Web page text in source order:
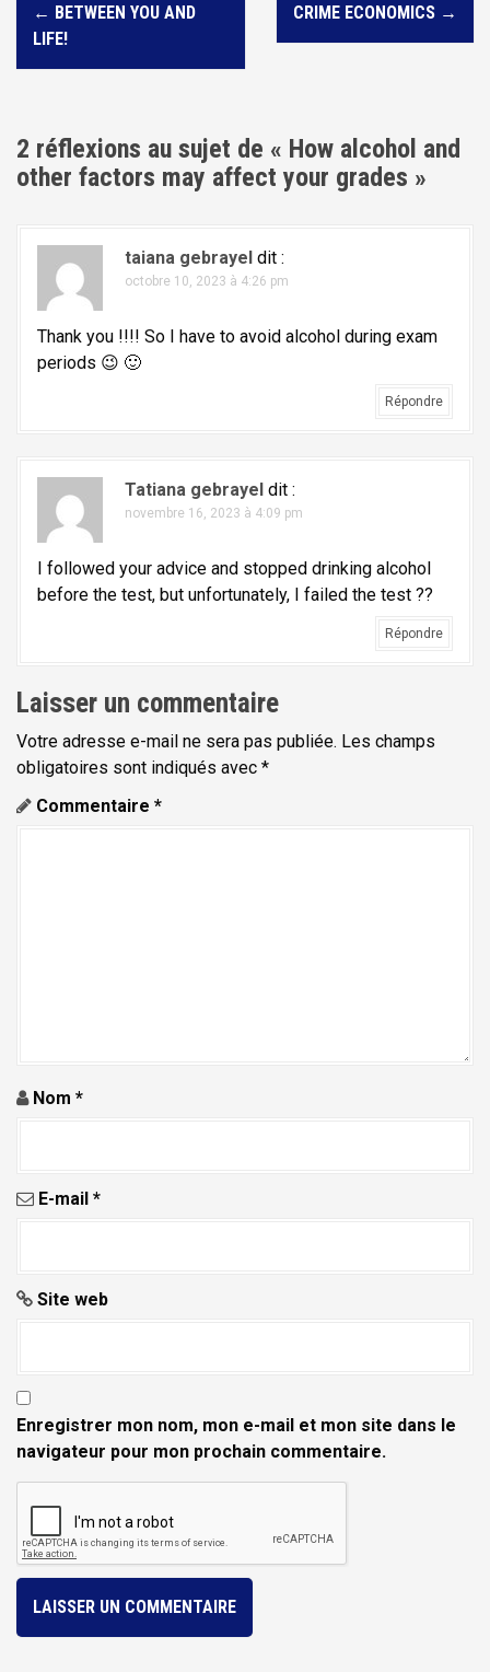
v
g
a
t
← BETWEEN YOU AND
LIFE!
CRIME ECONOMICS →
2 réflexions au sujet de « How alcohol and
other factors may affect your grades »
taiana gebrayel dit :
octobre 10, 2023 à 4:26 pm
Thank you !!!! So I have to avoid alcohol during exam
periods 😉 🙂
Répondre
Tatiana gebrayel dit :
novembre 16, 2023 à 4:09 pm
I followed your advice and stopped drinking alcohol
before the test, but unfortunately, I failed the test ??
Répondre
Laisser un commentaire
Votre adresse e-mail ne sera pas publiée. Les champs
obligatoires sont indiqués avec *
Commentaire *
Nom *
E-mail *
Site web
Enregistrer mon nom, mon e-mail et mon site dans le
navigateur pour mon prochain commentaire.